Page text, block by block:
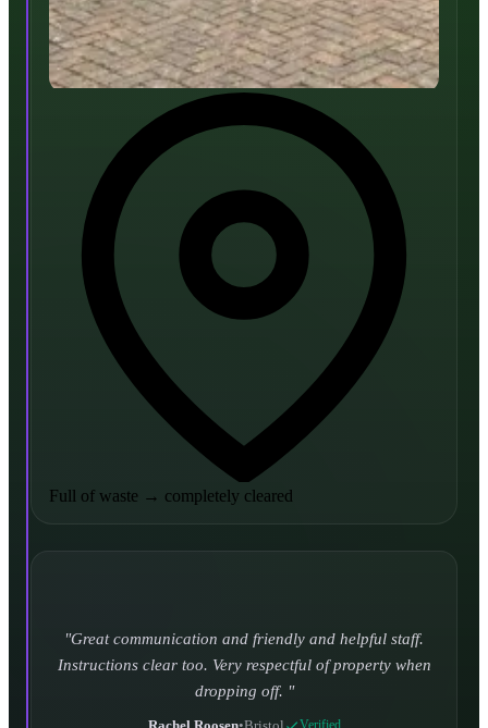
Full of waste → completely cleared
Turned up and took it away on time which is unheard
of for the company I used to use. Defo using these guys
again.